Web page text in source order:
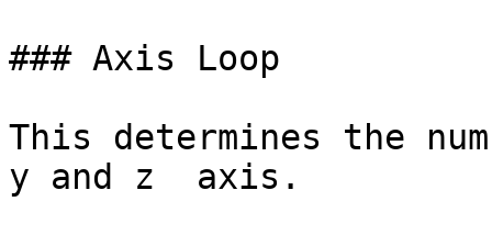
### Axis Loop
This determines the
y and z  axis.